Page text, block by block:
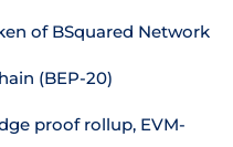
of BSquared Network
(BEP-20)
proof rollup, EVM-